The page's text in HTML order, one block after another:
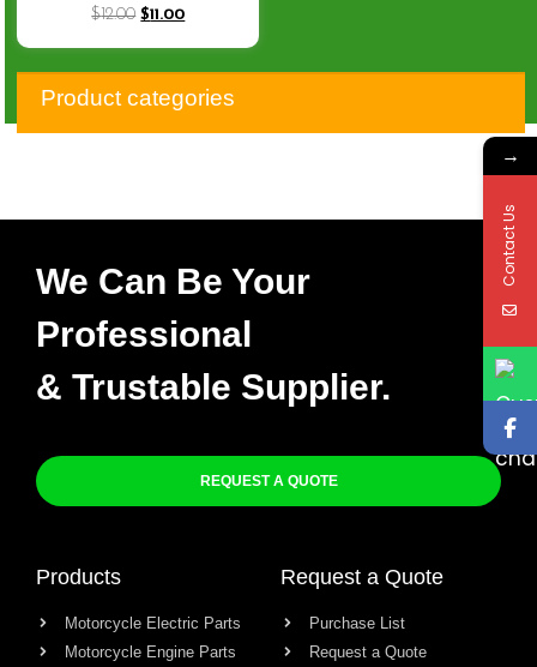
cc Dia 57mm
$12.00 $11.00
Product categories
We Can Be Your
Professional
& Trustable Supplier.
REQUEST A QUOTE
Products
Motorcycle Electric Parts
Motorcycle Engine Parts
Request a Quote
Purchase List
Request a Quote
→
Contact Us